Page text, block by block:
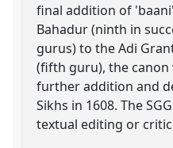
final addition of
Bahadur (ninth in
gurus) to the Adi
(fifth guru), the canon
further addition and
Sikhs in 1608. The
textual editing or